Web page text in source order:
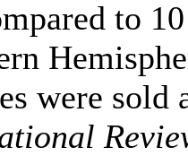
to
were